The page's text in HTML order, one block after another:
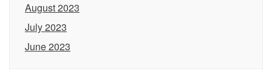
August 2023
July 2023
June 2023